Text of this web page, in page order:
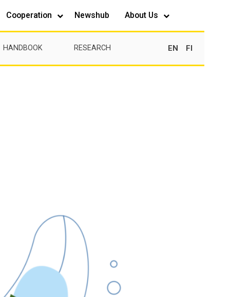
Cooperation Newshub About Us
HANDBOOK RESEARCH EN FI